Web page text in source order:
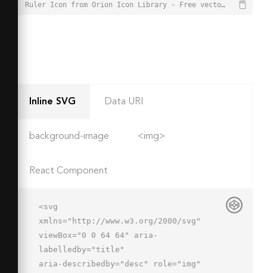
Ruler Icon from Orion Icon Library - Free vector icons - SVG, PNG, & Icon Font - https://orioniconlibrary.com/icon/ruler-1714
Inline SVG Data URI
background-image <img>
React Component
<svg
xmlns="http://www.w3.org/2000/svg"
viewBox="0 0 64 64" aria-
labelledby="title"
aria-describedby="desc" role="img"